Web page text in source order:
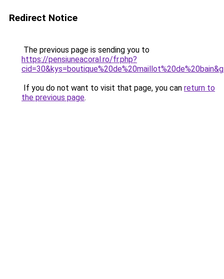
Redirect Notice
The previous page is sending you to
https://pensiuneacoral.ro/fr.php?
If you do not want to visit that page, you can return to
the previous page.